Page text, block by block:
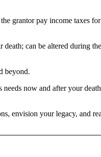
grantor pay income taxes
can be altered during
beyond.
now and after your
envision your legacy, and